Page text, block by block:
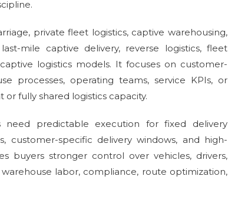
private fleet logistics, captive warehousing,
mile captive delivery, reverse logistics, fleet
logistics models. It focuses on customer-
processes, operating teams, service KPIs, or
fully shared logistics capacity.
need predictable execution for fixed delivery
customer-specific delivery windows, and high-
buyers stronger control over vehicles, drivers,
labor, compliance, route optimization,